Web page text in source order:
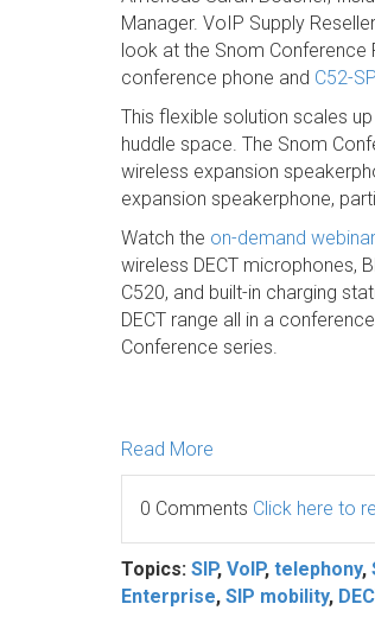
Manager. VoIP Supply
look at the Snom Conference
conference phone and C52-SP
This flexible solution scales
huddle space. The Snom
wireless expansion
expansion speakerphone,
Watch the on-demand webinar
wireless DECT microphones,
C520, and built-in charging
DECT range all in a
Conference series.
Read More
0 Comments Click here to
Topics: SIP, VoIP, telephony,
Enterprise, SIP mobility,